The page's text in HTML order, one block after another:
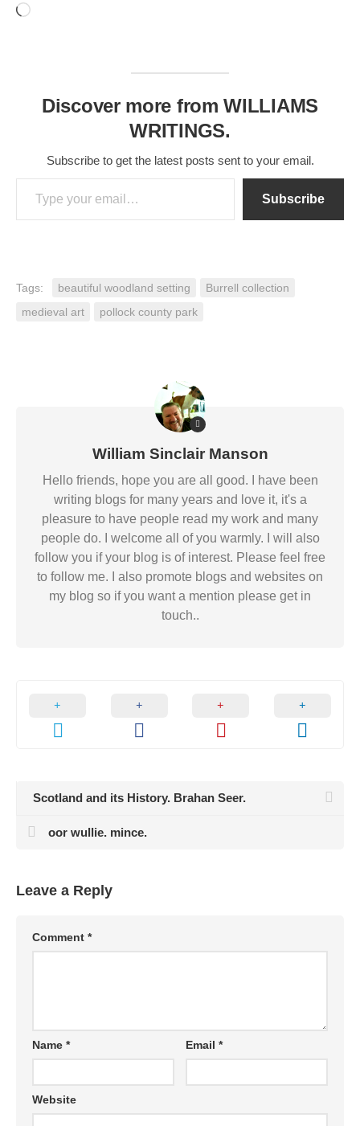
Loading…
Discover more from WILLIAMS
WRITINGS.
Subscribe to get the latest posts sent to your email.
Type your email…
Subscribe
Tags: beautiful woodland setting
Burrell collection
medieval art
pollock county park
William Sinclair Manson
Hello friends, hope you are all good. I have been
writing blogs for many years and love it, it's a
pleasure to have people read my work and many
people do. I welcome all of you warmly. I will also
follow you if your blog is of interest. Please feel free
to follow me. I also promote blogs and websites on
my blog so if you want a mention please get in
touch..
Scotland and its History. Brahan Seer.
oor wullie. mince.
Leave a Reply
Comment *
Name * Email*
Website